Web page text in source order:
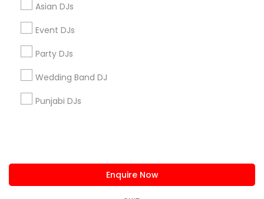
Asian DJs
Event DJs
Party DJs
Wedding Band DJ
Punjabi DJs
Enquire Now
Sulekha App
About us Contact us
Privacy Policy
Advertise with us